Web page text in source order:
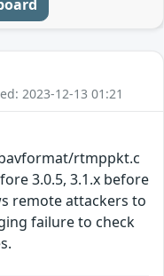
2023-12-13 01:21
rtmppkt.c
3.0.5, 3.1.x before
remote attackers to
failure to check